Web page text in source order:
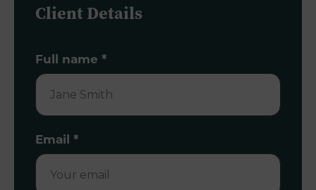
Client Details
Full name *
Email *